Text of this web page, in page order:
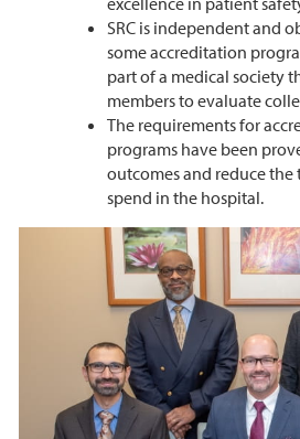
SRC is independent and
some accreditation
part of a medical society
members to evaluate
The requirements for
programs have been
outcomes and reduce
spend in the hospital.